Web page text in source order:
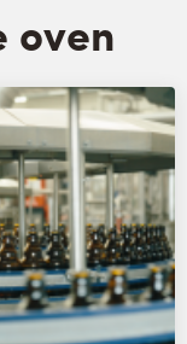
oven